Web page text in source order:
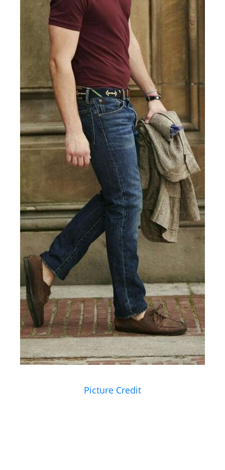
Picture Credit